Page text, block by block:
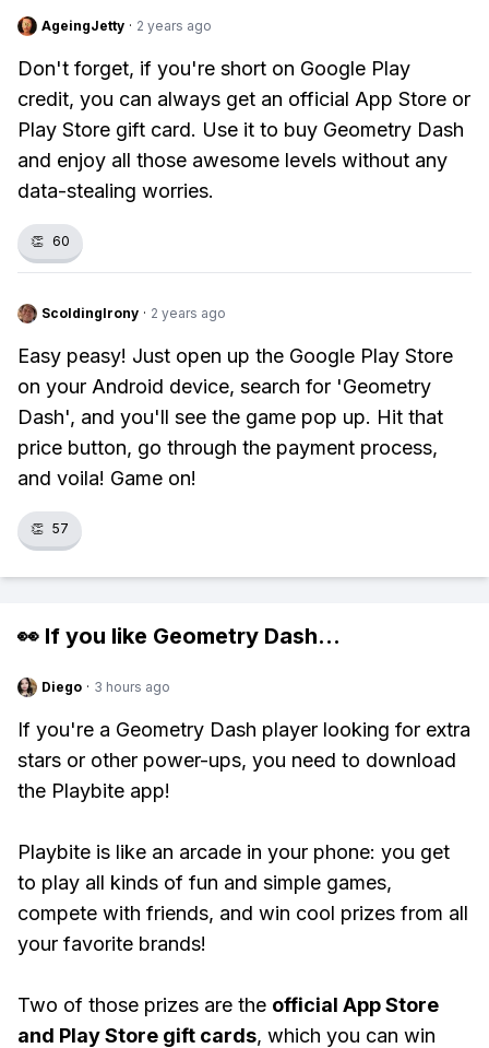
AgeingJetty · 2 years ago
Don't forget, if you're short on Google Play
credit, you can always get an official App Store or
Play Store gift card. Use it to buy Geometry Dash
and enjoy all those awesome levels without any
data-stealing worries.
👏 60
ScoldingIrony · 2 years ago
Easy peasy! Just open up the Google Play Store
on your Android device, search for 'Geometry
Dash', and you'll see the game pop up. Hit that
price button, go through the payment process,
and voila! Game on!
👏 57
👀 If you like Geometry Dash...
Diego · 3 hours ago
If you're a Geometry Dash player looking for extra
stars or other power-ups, you need to download
the Playbite app!
Playbite is like an arcade in your phone: you get
to play all kinds of fun and simple games,
compete with friends, and win cool prizes from all
your favorite brands!
Two of those prizes are the official App Store
and Play Store gift cards, which you can win